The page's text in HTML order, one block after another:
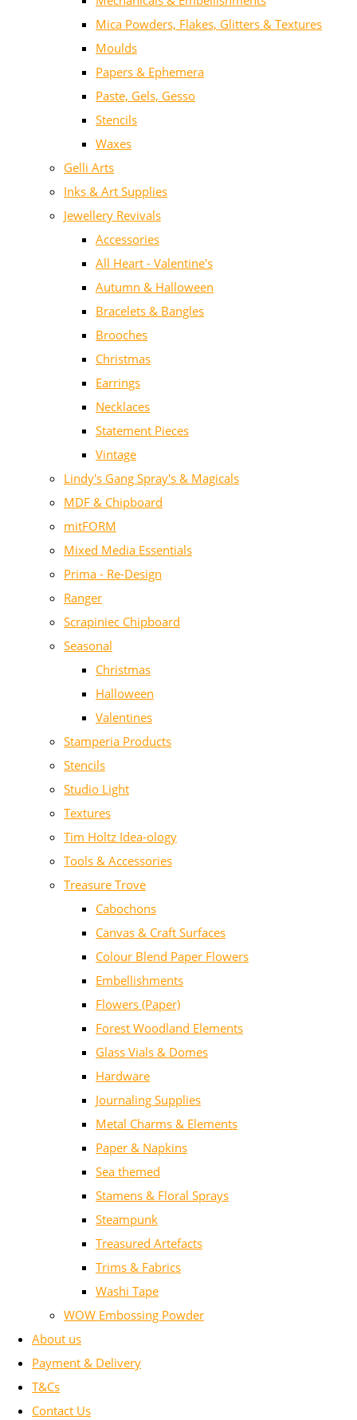
Mica Powders, Flakes, Glitters & Textures
Moulds
Papers & Ephemera
Paste, Gels, Gesso
Stencils
Waxes
Gelli Arts
Inks & Art Supplies
Jewellery Revivals
Accessories
All Heart - Valentine's
Autumn & Halloween
Bracelets & Bangles
Brooches
Christmas
Earrings
Necklaces
Statement Pieces
Vintage
Lindy's Gang Spray's & Magicals
MDF & Chipboard
mitFORM
Mixed Media Essentials
Prima - Re-Design
Ranger
Scrapiniec Chipboard
Seasonal
Christmas
Halloween
Valentines
Stamperia Products
Stencils
Studio Light
Textures
Tim Holtz Idea-ology
Tools & Accessories
Treasure Trove
Cabochons
Canvas & Craft Surfaces
Colour Blend Paper Flowers
Embellishments
Flowers (Paper)
Forest Woodland Elements
Glass Vials & Domes
Hardware
Journaling Supplies
Metal Charms & Elements
Paper & Napkins
Sea themed
Stamens & Floral Sprays
Steampunk
Treasured Artefacts
Trims & Fabrics
Washi Tape
WOW Embossing Powder
About us
Payment & Delivery
T&Cs
Contact Us